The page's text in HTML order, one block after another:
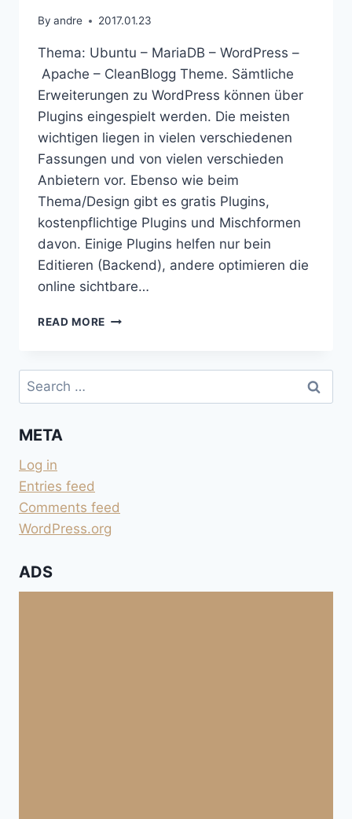
By andre 2017.01.23
Thema: Ubuntu – MariaDB – WordPress –
Apache – CleanBlogg Theme. Sämtliche
Erweiterungen zu WordPress können über
Plugins eingespielt werden. Die meisten
wichtigen liegen in vielen verschiedenen
Fassungen und von vielen verschieden
Anbietern vor. Ebenso wie beim
Thema/Design gibt es gratis Plugins,
kostenpflichtige Plugins und Mischformen
davon. Einige Plugins helfen nur bein
Editieren (Backend), andere optimieren die
online sichtbare…
READ MORE EINGESETZTE
Search
for:
META
Log in
Entries feed
Comments feed
WordPress.org
ADS